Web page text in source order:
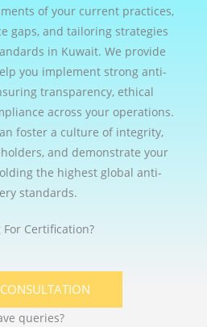
of your current practices,
gaps, and tailoring strategies
in Kuwait. We provide
you implement strong anti-
transparency, ethical
across your operations.
foster a culture of integrity,
and demonstrate your
the highest global anti-
standards.
For Certification?
queries?